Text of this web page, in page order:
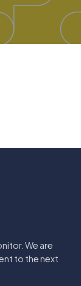
We are
to the next